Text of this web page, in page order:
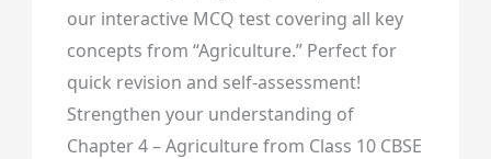
our interactive MCQ test covering all key
concepts from “Agriculture.” Perfect for
quick revision and self-assessment!
Strengthen your understanding of
Chapter 4 – Agriculture from Class 10 CBSE